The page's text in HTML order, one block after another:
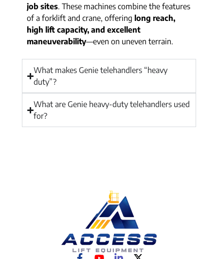
job sites. These machines combine the features
of a forklift and crane, offering long reach,
high lift capacity, and excellent
maneuverability—even on uneven terrain.
What makes Genie telehandlers “heavy
duty”?
What are Genie heavy-duty telehandlers used
for?